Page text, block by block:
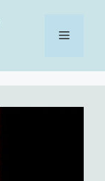
Menu